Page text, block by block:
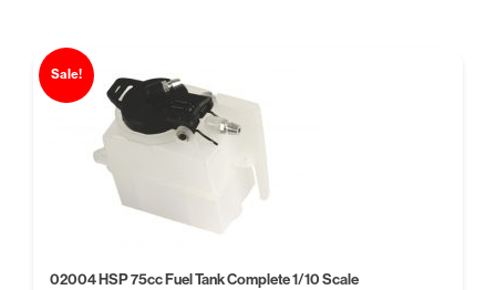
Sale!
02004 HSP 75cc Fuel Tank Complete 1/10 Scale